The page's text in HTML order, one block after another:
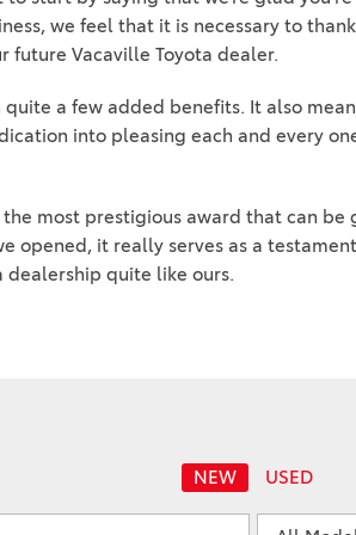
2023 Toyota Venza vs. 2023
2023 Toyota Highlander vs.
2023 Honda Pilot
Hyundai Tucson
2022 Toyota RAV4 VS. 2022
Nissan Rogue
2022 Toyota Camry vs. 2022
Honda Accord
2022 Toyota Tundra vs 2022
2026 Toyota Prius
2026 Toyota Prius Plug-In
Hybrid
2026 Toyota RAV4 Plug-In
2026 Toyota Sequoia
2026 Toyota Crown Signia
2026 Toyota Tundra Hybrid
2025 Toyota Grand
Highlander Hybrid
Edition
2025 Toyota Crown
2025 Toyota Tundra
we feel that it is necessary to
future Vacaville Toyota dealer.
a few added benefits. It also
into pleasing each and every
most prestigious award that can be
opened, it really serves as a
dealership quite like ours.
NEW USED